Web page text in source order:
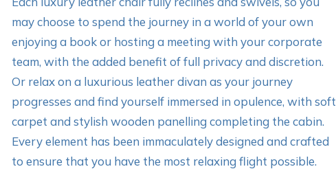
may choose to spend the journey in a world of your own
enjoying a book or hosting a meeting with your corporate
team, with the added benefit of full privacy and discretion.
Or relax on a luxurious leather divan as your journey
progresses and find yourself immersed in opulence, with soft
carpet and stylish wooden panelling completing the cabin.
Every element has been immaculately designed and crafted
to ensure that you have the most relaxing flight possible.